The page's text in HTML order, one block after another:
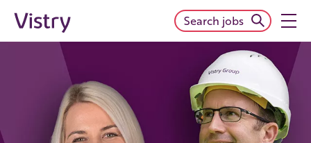
Search jobs